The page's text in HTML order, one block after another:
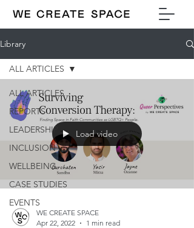
Library
ALL ARTICLES
REPORTS
LEADERSHIP
INCLUSION
WELLBEING
CASE STUDIES
EVENTS
ALL ARTICLES
Load video
WE CREATE SPACE
Apr 22, 2022
1 min read